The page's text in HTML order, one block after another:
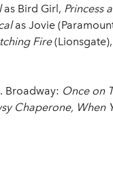
as Bird Girl, Princess
as Jovie
Fire(Lionsgate),
Broadway: Once on
Chaperone, When